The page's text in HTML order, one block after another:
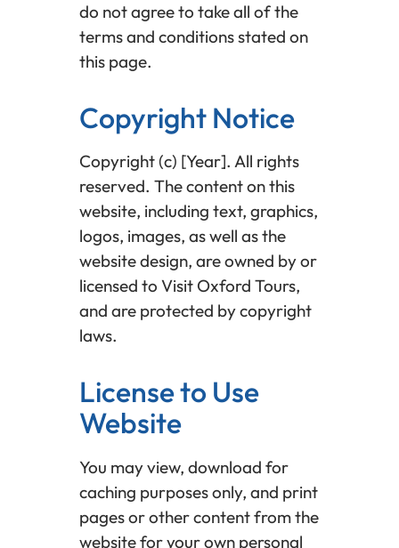
do not agree to take all of the
terms and conditions stated on
this page.
Copyright Notice
Copyright (c) [Year]. All rights
reserved. The content on this
website, including text, graphics,
logos, images, as well as the
website design, are owned by or
licensed to Visit Oxford Tours,
and are protected by copyright
laws.
License to Use
Website
You may view, download for
caching purposes only, and print
pages or other content from the
website for your own personal